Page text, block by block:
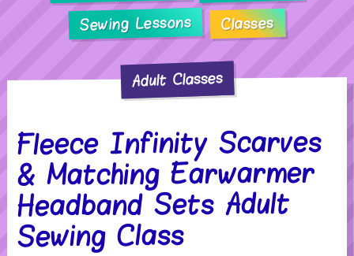
Sewing Lessons Classes
Adult Classes
Fleece Infinity Scarves
& Matching Earwarmer
Headband Sets Adult
Sewing Class